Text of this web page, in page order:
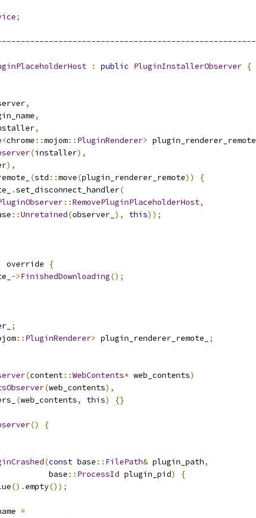
;
: public PluginInstallerObserver {
,
,
,
<chrome ::mojom:: PluginRenderer> plugin_renderer_remote
(installer),
),
(std ::move(plugin_renderer_remote))
{
.set_disconnect_handler(
::RemovePluginPlaceholderHost,
::Unretained(observer_ ), this));
override
{
->FinishedDownloading();
;
:: PluginRenderer> plugin_renderer_remote_
;
(content::WebContents* web_contents)
(web_contents),
(web_contents, this) {}
()
{
(const base :: FilePath& plugin_path,
base
:: ProcessId plugin_pid)
{
().empty());
=